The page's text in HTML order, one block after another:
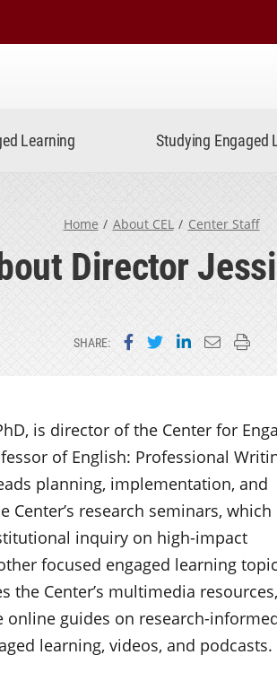
Learning Studying Engaged
Home About CEL Center Staff
Director
SHARE: Share on Facebook
Share on
Share on
Email
is director of the Center for
of English: Professional
planning, implementation, and
Center’s research seminars, which
inquiry on high-impact
focused engaged learning
the Center’s multimedia resources,
online guides on research-
learning, videos, and podcasts.